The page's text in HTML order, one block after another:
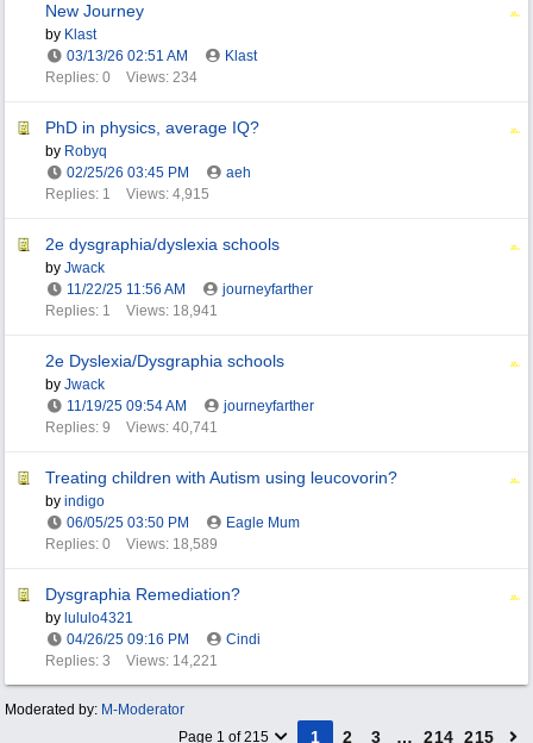
New Journey
by Klast
03/13/26 02:51 AM
Klast
Replies: 0
Views: 234
PhD in physics, average IQ?
by Robyq
02/25/26 03:45 PM
aeh
Replies: 1
Views: 4,915
2e dysgraphia/dyslexia schools
by Jwack
11/22/25 11:56 AM
journeyfarther
Replies: 1
Views: 18,941
2e Dyslexia/Dysgraphia schools
by Jwack
11/19/25 09:54 AM
journeyfarther
Replies: 9
Views: 40,741
Treating children with Autism using leucovorin?
by indigo
06/05/25 03:50 PM
Eagle Mum
Replies: 0
Views: 18,589
Dysgraphia Remediation?
by lululo4321
04/26/25 09:16 PM
Cindi
Replies: 3
Views: 14,221
Moderated by: M-Moderator
Page 1 of 215
1 2 3 … 214 215